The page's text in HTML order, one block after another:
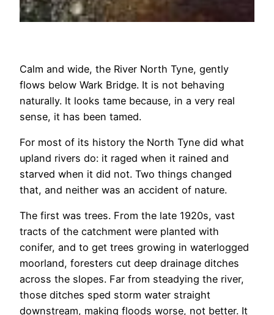
Calm and wide, the River North Tyne, gently
flows below Wark Bridge. It is not behaving
naturally. It looks tame because, in a very real
sense, it has been tamed.
For most of its history the North Tyne did what
upland rivers do: it raged when it rained and
starved when it did not. Two things changed
that, and neither was an accident of nature.
The first was trees. From the late 1920s, vast
tracts of the catchment were planted with
conifer, and to get trees growing in waterlogged
moorland, foresters cut deep drainage ditches
across the slopes. Far from steadying the river,
those ditches sped storm water straight
downstream, making floods worse, not better. It